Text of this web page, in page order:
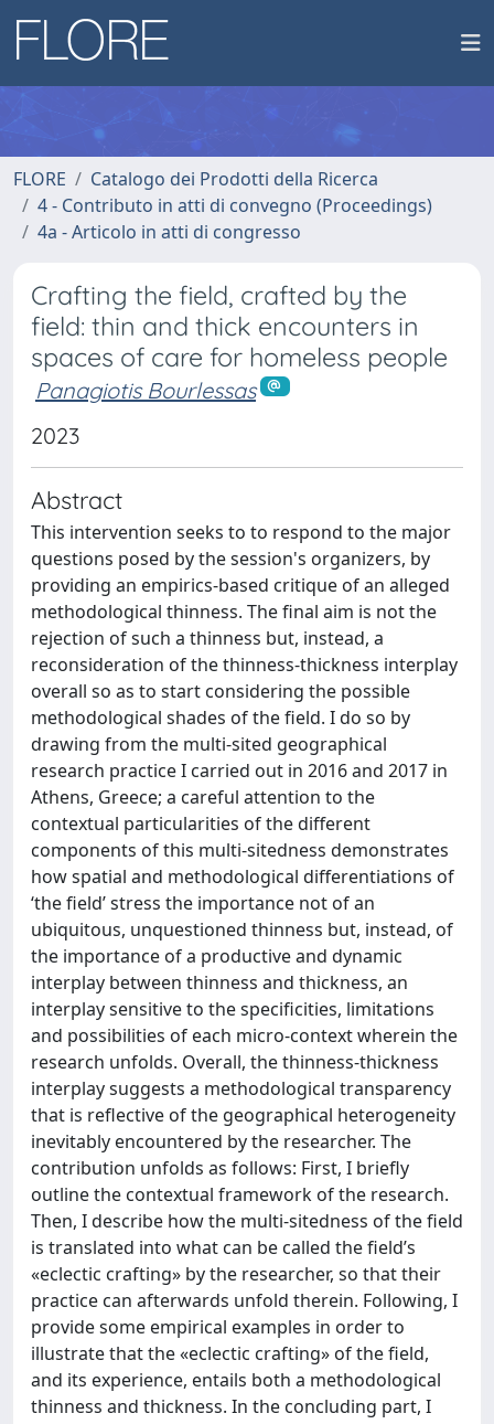
FLORE
Catalogo dei Prodotti della Ricerca
4 - Contributo in atti di convegno (Proceedings)
4a - Articolo in atti di congresso
Crafting the field, crafted by the
field: thin and thick encounters in
spaces of care for homeless people
Panagiotis Bourlessas
2023
Abstract
This intervention seeks to to respond to the major
questions posed by the session's organizers, by
providing an empirics-based critique of an alleged
methodological thinness. The final aim is not the
rejection of such a thinness but, instead, a
reconsideration of the thinness-thickness interplay
overall so as to start considering the possible
methodological shades of the field. I do so by
drawing from the multi-sited geographical
research practice I carried out in 2016 and 2017 in
Athens, Greece; a careful attention to the
contextual particularities of the different
components of this multi-sitedness demonstrates
how spatial and methodological differentiations of
‘the field’ stress the importance not of an
ubiquitous, unquestioned thinness but, instead, of
the importance of a productive and dynamic
interplay between thinness and thickness, an
interplay sensitive to the specificities, limitations
and possibilities of each micro-context wherein the
research unfolds. Overall, the thinness-thickness
interplay suggests a methodological transparency
that is reflective of the geographical heterogeneity
inevitably encountered by the researcher. The
contribution unfolds as follows: First, I briefly
outline the contextual framework of the research.
Then, I describe how the multi-sitedness of the field
is translated into what can be called the field’s
«eclectic crafting» by the researcher, so that their
practice can afterwards unfold therein. Following, I
provide some empirical examples in order to
illustrate that the «eclectic crafting» of the field,
and its experience, entails both a methodological
thinness and thickness. In the concluding part, I